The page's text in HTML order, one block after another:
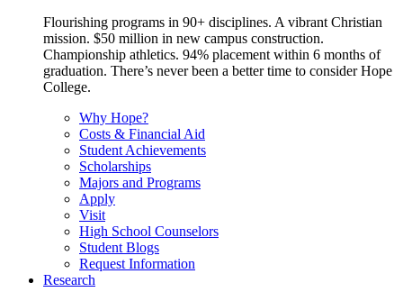
Flourishing programs in 90+ disciplines. A vibrant Christian
mission. $50 million in new campus construction.
Championship athletics. 94% placement within 6 months of
graduation. There’s never been a better time to consider Hope
College.
Why Hope?
Costs & Financial Aid
Student Achievements
Scholarships
Majors and Programs
Apply
Visit
High School Counselors
Student Blogs
Request Information
Research